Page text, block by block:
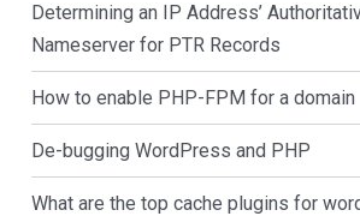
Determining an IP Address’
Nameserver for PTR Records
How to enable PHP-FPM for a domain
De-bugging WordPress and PHP
What are the top cache plugins for